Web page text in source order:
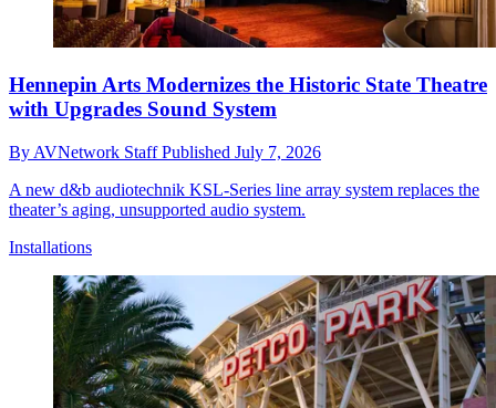
Hennepin Arts Modernizes the Historic State Theatre
with Upgrades Sound System
By AVNetwork StaffPublished July 7, 2026
A new d&b audiotechnik KSL-Series line array system replaces the
theater’s aging, unsupported audio system.
Installations